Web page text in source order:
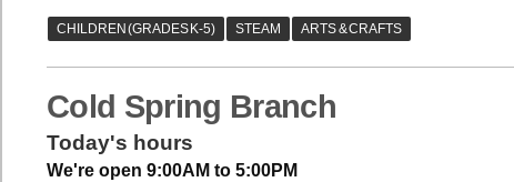
Cold Spring Branch
Today's hours
We're open 9:00AM to 5:00PM